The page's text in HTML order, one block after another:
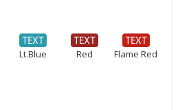
Lt.Blue Red Flame Red